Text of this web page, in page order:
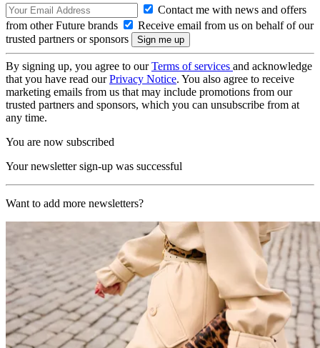
Contact me with news and offers
from other Future brands
Receive email from us on behalf of our
trusted partners or sponsors
By signing up, you agree to ourTerms of services and acknowledge
that you have read ourPrivacy Notice. You also agree to receive
marketing emails from us that may include promotions from our
trusted partners and sponsors, which you can unsubscribe from at
any time.
You are now subscribed
Your newsletter sign-up was successful
Want to add more newsletters?